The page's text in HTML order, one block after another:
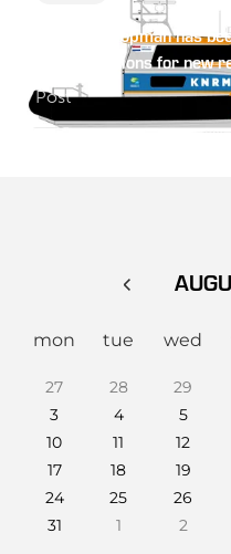
Heinen & Hopman has
HVAC solutions for new
Post
mon tue wed
27 28 29
3
4 5
10
11 12
17
18 19
24
25 26
31
1 2